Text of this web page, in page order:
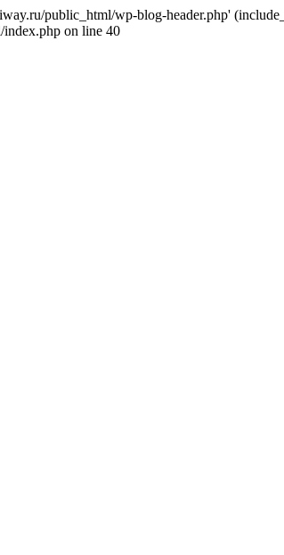
public_html/wp-blog-header.php'
on line 40